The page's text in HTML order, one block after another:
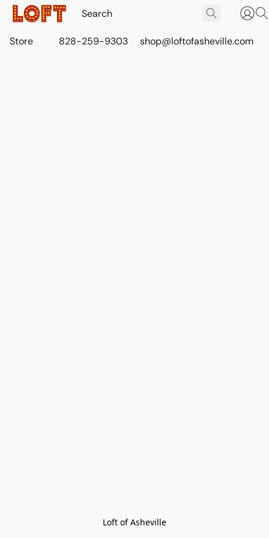
Store 828-259-9303 shop@loftofasheville.com
Loft of Asheville